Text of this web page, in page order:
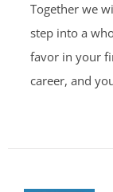
Together we
step into a
favor in your
career, and